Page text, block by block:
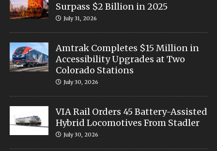
Surpass $2 Billion in 2025
July 31, 2026
Amtrak Completes $15 Million in
Accessibility Upgrades at Two
Colorado Stations
July 30, 2026
VIA Rail Orders 45 Battery-Assisted
Hybrid Locomotives From Stadler
July 30, 2026